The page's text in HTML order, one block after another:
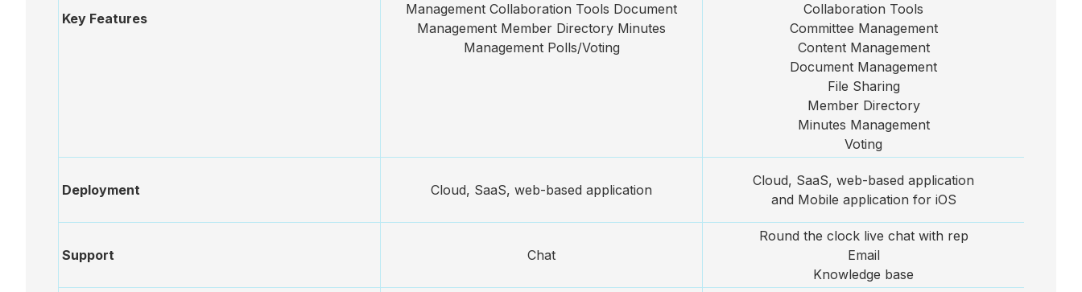
Annotations
eSignatures
Minutes
Key Features
Management Collaboration Tools Document
Management Member Directory Minutes
Management Polls/Voting
Collaboration Tools
Committee Management
Content Management
Document Management
File Sharing
Member Directory
Minutes Management
Voting
Deployment Cloud, SaaS, web-based application
Cloud, SaaS, web-based application
and Mobile application for iOS
Support Chat
Round the clock live chat with rep
Email
Knowledge base